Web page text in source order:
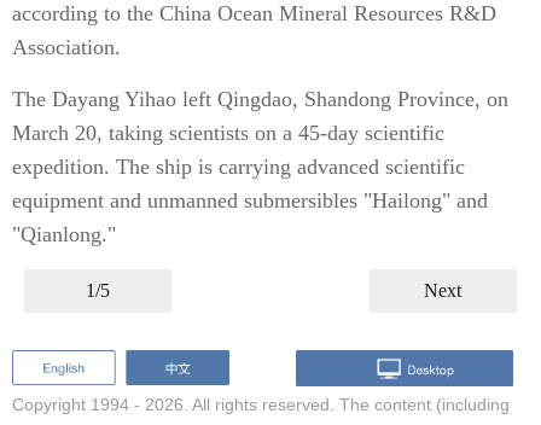
according to the China Ocean Mineral Resources R&D
Association.
The Dayang Yihao left Qingdao, Shandong Province, on
March 20, taking scientists on a 45-day scientific
expedition. The ship is carrying advanced scientific
equipment and unmanned submersibles "Hailong" and
"Qianlong."
1/5 Next
Copyright 1994 - 2026. All rights reserved. The content (including